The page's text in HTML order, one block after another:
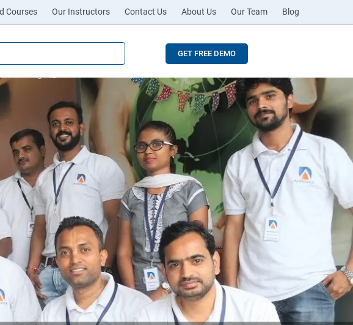
Courses Our Instructors Contact Us About Us Our Team Blog
GET FREE DEMO